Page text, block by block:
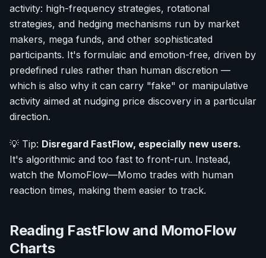
activity: high-frequency strategies, rotational
strategies, and hedging mechanisms run by market
makers, mega funds, and other sophisticated
participants. It's formulaic and emotion-free, driven by
predefined rules rather than human discretion —
which is also why it can carry "fake" or manipulative
activity aimed at nudging price discovery in a particular
direction.
💡 Tip: Disregard FastFlow, especially new users.
It's algorithmic and too fast to front-run. Instead,
watch the MomoFlow—Momo trades with human
reaction times, making them easier to track.
Reading FastFlow and MomoFlow
Charts